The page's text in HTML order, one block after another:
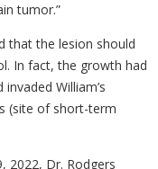
tumor.”
that the lesion should
In fact, the growth had
William’s
(site of short-term
2022, Dr. Rodgers